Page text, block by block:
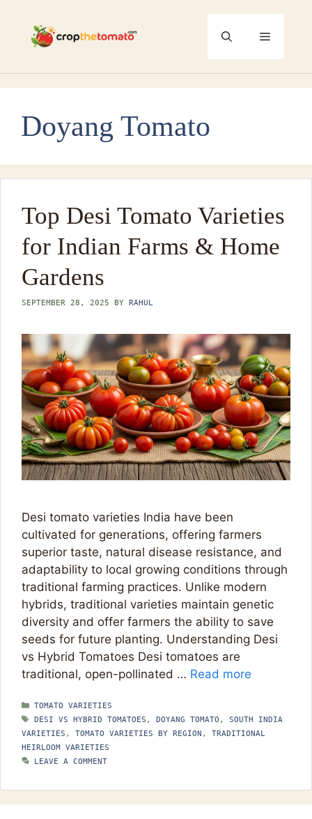
content
Menu
Doyang Tomato
Top Desi Tomato Varieties
for Indian Farms & Home
Gardens
SEPTEMBER 28, 2025 BY RAHUL
Desi tomato varieties India have been
cultivated for generations, offering farmers
superior taste, natural disease resistance, and
adaptability to local growing conditions through
traditional farming practices. Unlike modern
hybrids, traditional varieties maintain genetic
diversity and offer farmers the ability to save
seeds for future planting. Understanding Desi
vs Hybrid Tomatoes Desi tomatoes are
traditional, open-pollinated … Read more
CATEGORIES
TOMATO VARIETIES
TAGS
DESI VS HYBRID TOMATOES , DOYANG TOMATO , SOUTH INDIA
VARIETIES , TOMATO VARIETIES BY REGION , TRADITIONAL
HEIRLOOM VARIETIES
LEAVE A COMMENT